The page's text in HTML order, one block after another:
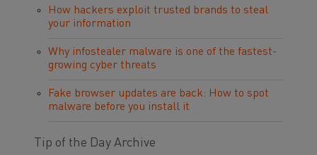
How hackers exploit trusted brands to steal
your information
Why infostealer malware is one of the fastest-
growing cyber threats
Fake browser updates are back: How to spot
malware before you install it
Tip of the Day Archive